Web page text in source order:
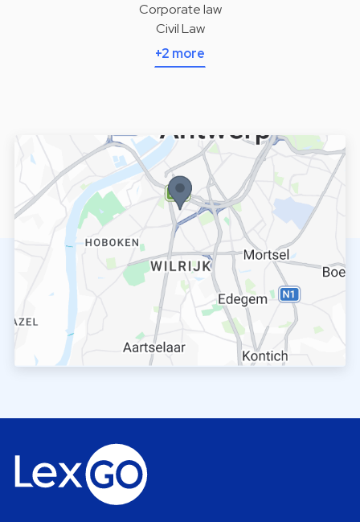
Corporate law
Civil Law
+2 more